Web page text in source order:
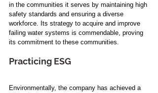
in the communities it serves by maintaining high
safety standards and ensuring a diverse
workforce. Its strategy to acquire and improve
failing water systems is commendable, proving
its commitment to these communities.
Practicing ESG
Environmentally, the company has achieved a